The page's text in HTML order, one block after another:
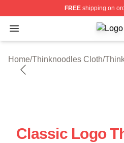
FREEshipping on
Open menu
Home/Thinknoodles Cloth/
Classic Logo